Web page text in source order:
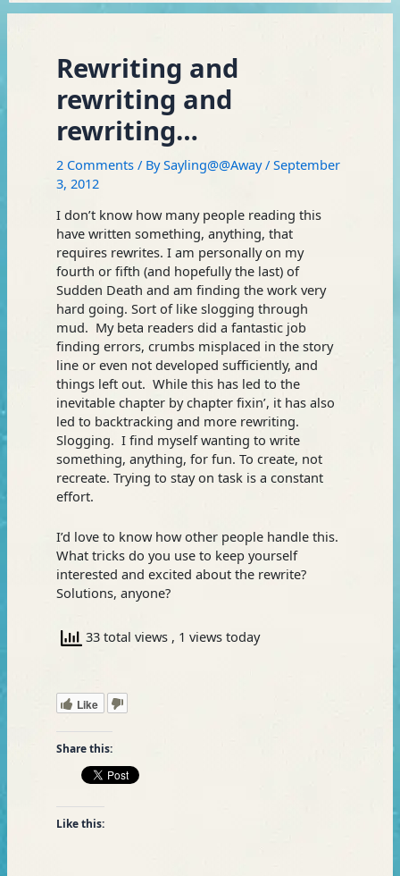
Rewriting and
rewriting and
rewriting…
2 Comments / BySayling@@Away/September
3, 2012
I don’t know how many people reading this
have written something, anything, that
requires rewrites. I am personally on my
fourth or fifth (and hopefully the last) of
Sudden Death and am finding the work very
hard going. Sort of like slogging through
mud. My beta readers did a fantastic job
finding errors, crumbs misplaced in the story
line or even not developed sufficiently, and
things left out. While this has led to the
inevitable chapter by chapter fixin’, it has also
led to backtracking and more rewriting.
Slogging. I find myself wanting to write
something, anything, for fun. To create, not
recreate. Trying to stay on task is a constant
effort.
I’d love to know how other people handle this.
What tricks do you use to keep yourself
interested and excited about the rewrite?
Solutions, anyone?
33 total views , 1 views today
Like
Share this:
Like this: